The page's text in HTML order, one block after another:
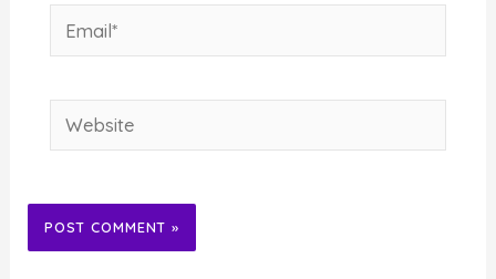
Email*
Website